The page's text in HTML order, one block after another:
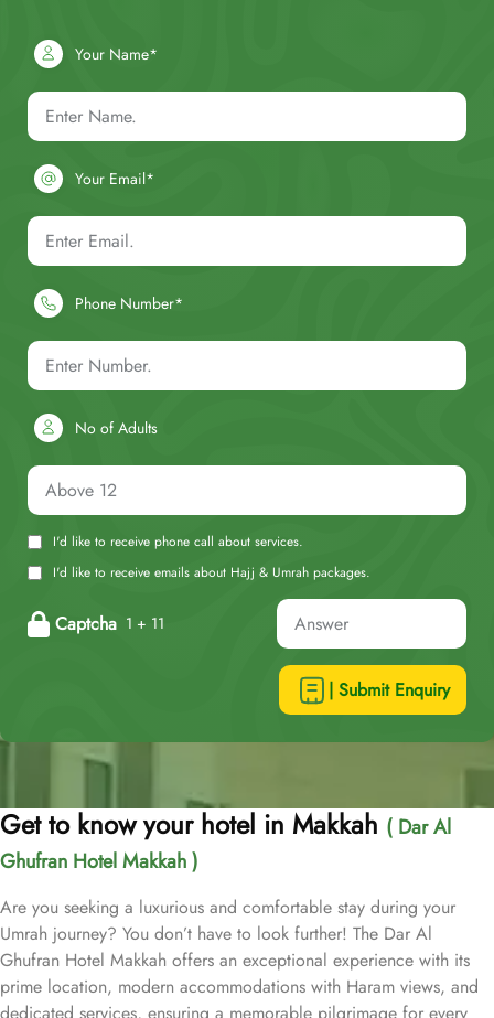
Your Name*
Your Email*
Phone Number*
No of Adults
I'd like to receive phone call about services.
I'd like to receive emails about Hajj & Umrah packages.
Captcha 1 + 11
| Submit Enquiry
Get to know your hotel in Makkah ( Dar Al
Ghufran Hotel Makkah )
Are you seeking a luxurious and comfortable stay during your
Umrah journey? You don’t have to look further! The Dar Al
Ghufran Hotel Makkah offers an exceptional experience with its
prime location, modern accommodations with Haram views, and